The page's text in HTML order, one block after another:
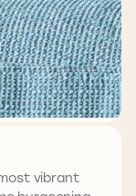
vibrant